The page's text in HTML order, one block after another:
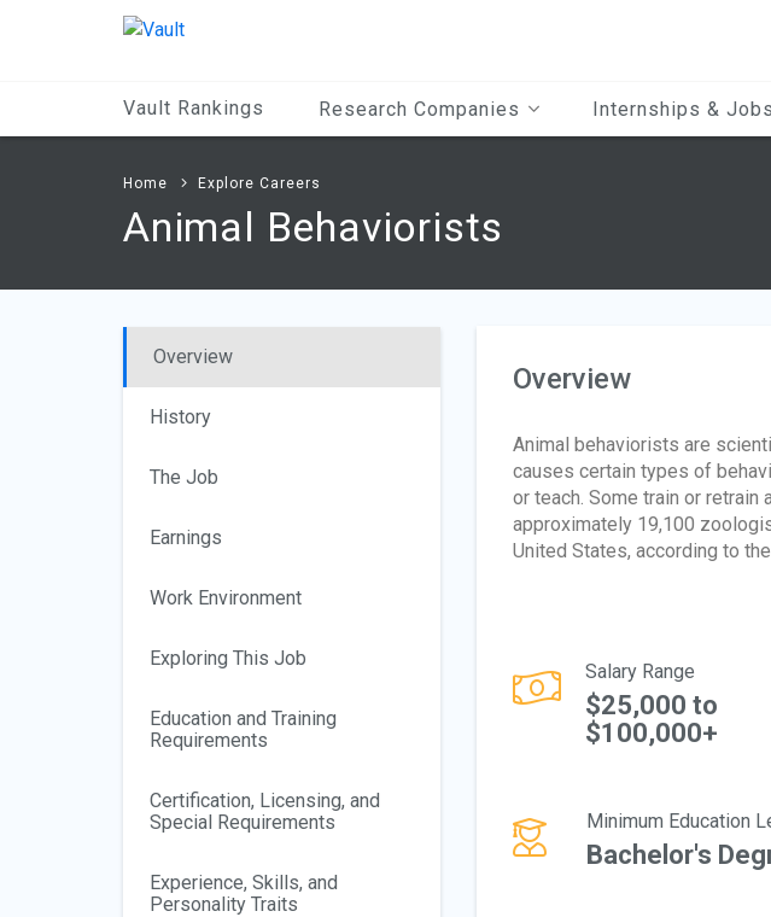
Vault Rankings Research Companies Internships & Jobs
Home Explore Careers
Animal Behaviorists
Overview
History
The Job
Earnings
Work Environment
Exploring This Job
Education and Training
Requirements
Certification, Licensing, and
Special Requirements
Experience, Skills, and
Personality Traits
Overview
Animal behaviorists are
causes certain types of
or teach. Some train or retrain
approximately 19,100
United States, according to
Salary Range
$25,000 to
$100,000+
Minimum Education
Bachelor's